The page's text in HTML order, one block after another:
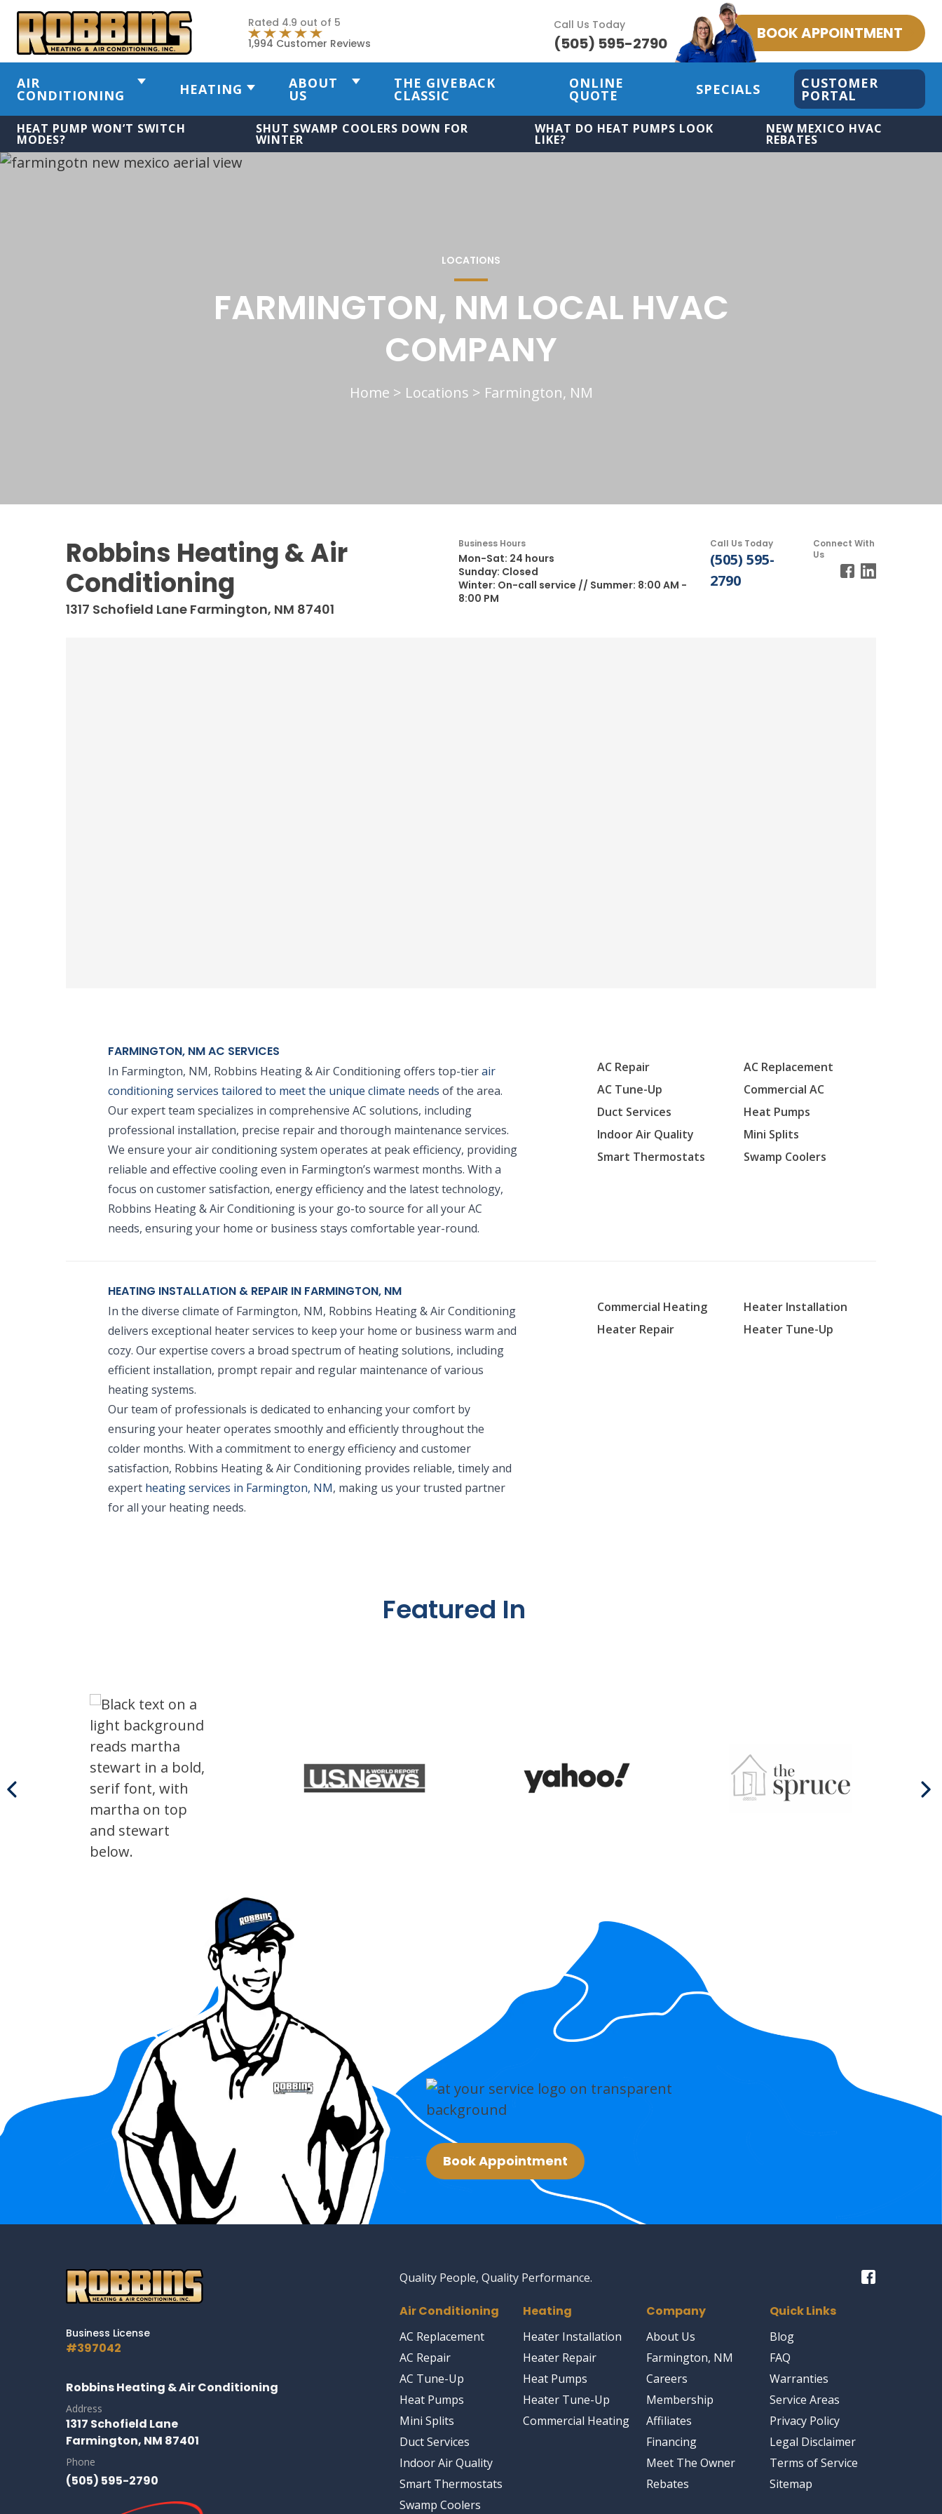
Rated 4.9 out of 5
1,994 Customer Reviews
Call Us Today
(505) 595-2790
BOOK APPOINTMENT
AIR
CONDITIONING HEATING ABOUT
US
THE GIVEBACK
CLASSIC
ONLINE
QUOTE SPECIALS CUSTOMER
PORTAL
HEAT PUMP WON’T SWITCH
MODES?
SHUT SWAMP COOLERS DOWN FOR
WINTER
WHAT DO HEAT PUMPS LOOK
LIKE?
NEW MEXICO HVAC
REBATES
LOCATIONS
FARMINGTON, NM LOCAL HVAC
COMPANY
Home > Locations > Farmington, NM
Robbins Heating & Air
Conditioning
1317 Schofield Lane Farmington, NM 87401
Business Hours
Mon-Sat: 24 hours
Sunday: Closed
Winter: On-call service // Summer: 8:00 AM -
8:00 PM
Call Us Today
(505) 595-
2790
Connect With
Us
FARMINGTON, NM AC SERVICES
In Farmington, NM, Robbins Heating & Air Conditioning offers top-tierair
conditioning services tailored to meet the unique climate needs of the area.
Our expert team specializes in comprehensive AC solutions, including
professional installation, precise repair and thorough maintenance services.
We ensure your air conditioning system operates at peak efficiency, providing
reliable and effective cooling even in Farmington’s warmest months. With a
focus on customer satisfaction, energy efficiency and the latest technology,
Robbins Heating & Air Conditioning is your go-to source for all your AC
needs, ensuring your home or business stays comfortable year-round.
AC Repair
AC Replacement
AC Tune-Up
Commercial AC
Duct Services
Heat Pumps
Indoor Air Quality
Mini Splits
Smart Thermostats
Swamp Coolers
HEATING INSTALLATION & REPAIR IN FARMINGTON, NM
In the diverse climate of Farmington, NM, Robbins Heating & Air Conditioning
delivers exceptional heater services to keep your home or business warm and
cozy. Our expertise covers a broad spectrum of heating solutions, including
efficient installation, prompt repair and regular maintenance of various
heating systems.
Our team of professionals is dedicated to enhancing your comfort by
ensuring your heater operates smoothly and efficiently throughout the
colder months. With a commitment to energy efficiency and customer
satisfaction, Robbins Heating & Air Conditioning provides reliable, timely and
expert heating services in Farmington, NM, making us your trusted partner
for all your heating needs.
Commercial Heating
Heater Installation
Heater Repair
Heater Tune-Up
Featured In
Book Appointment
Business License
#397042
Robbins Heating & Air Conditioning
Address
1317 Schofield Lane
Farmington, NM 87401
Phone
(505) 595-2790
Quality People, Quality Performance.
Air Conditioning
AC Replacement
AC Repair
AC Tune-Up
Heat Pumps
Mini Splits
Duct Services
Indoor Air Quality
Smart Thermostats
Swamp Coolers
Heating
Heater Installation
Heater Repair
Heat Pumps
Heater Tune-Up
Commercial Heating
Company
About Us
Farmington, NM
Careers
Membership
Affiliates
Financing
Meet The Owner
Rebates
Quick Links
Blog
FAQ
Warranties
Service Areas
Privacy Policy
Legal Disclaimer
Terms of Service
Sitemap